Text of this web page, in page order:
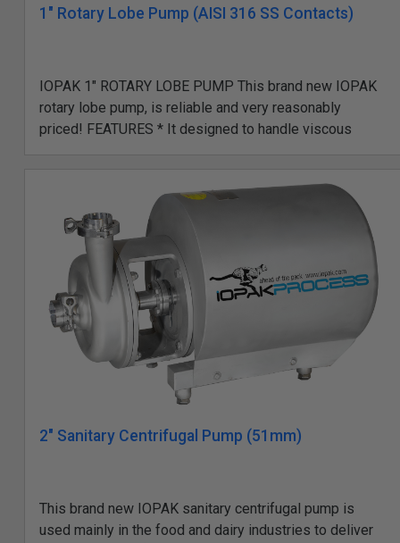
1" Rotary Lobe Pump (AISI 316 SS Contacts)
IOPAK 1" ROTARY LOBE PUMP This brand new IOPAK
rotary lobe pump, is reliable and very reasonably
priced! FEATURES * It designed to handle viscous
2" Sanitary Centrifugal Pump (51mm)
This brand new IOPAK sanitary centrifugal pump is
used mainly in the food and dairy industries to deliver